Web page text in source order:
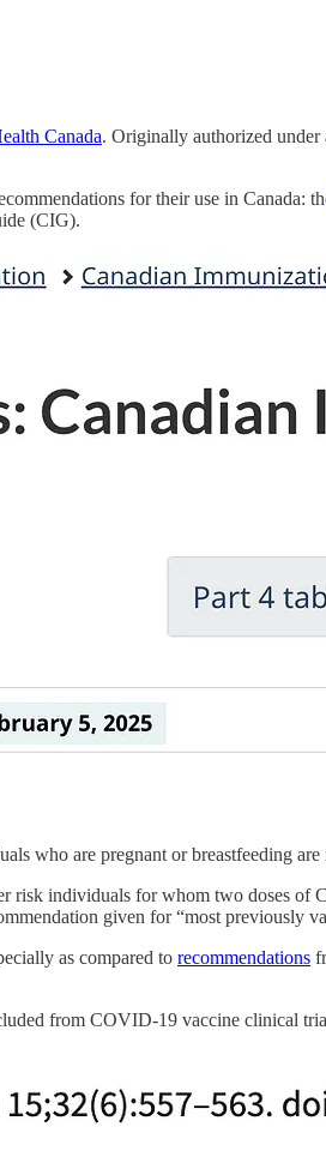
Canada. Originally authorized under
for their use in Canada:
(CIG).
who are pregnant or breastfeeding
individuals for whom two doses of
given for “most previously
as compared to recommendations
from COVID-19 vaccine clinical